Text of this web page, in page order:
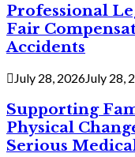
Professional
Fair
Accidents
July 28, 2026July 28,
Supporting
Physical
Serious